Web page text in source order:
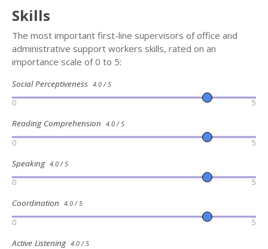
Skills
The most important first-line supervisors of office and
administrative support workers skills, rated on an
importance scale of 0 to 5:
Social Perceptiveness 4.0 / 5
0 5
Reading Comprehension 4.0 / 5
0 5
Speaking 4.0 / 5
0 5
Coordination 4.0 / 5
0 5
Active Listening 4.0 / 5